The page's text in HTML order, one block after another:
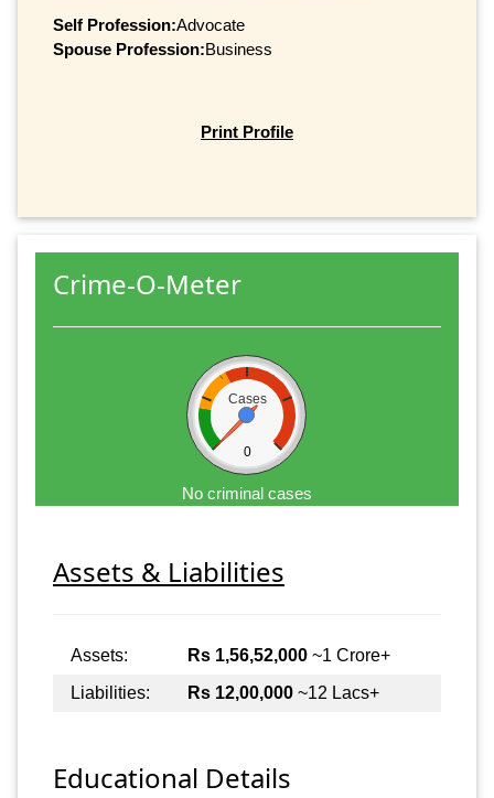
Self Profession:Advocate
Spouse Profession:Business
Print Profile
Crime-O-Meter
Cases
0
No criminal cases
Assets & Liabilities
Assets: Rs 1,56,52,000 ~1 Crore+
Liabilities:
Rs 12,00,000 ~12 Lacs+
Educational Details